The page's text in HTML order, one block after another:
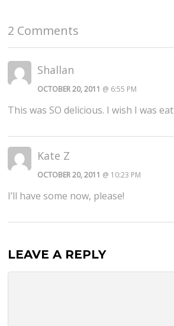
2 Comments
Shallan
OCTOBER 20, 2011 @ 6:55 PM
This was SO delicious. I wish I was
Kate Z
OCTOBER 20, 2011 @ 10:23 PM
I’ll have some now, please!
LEAVE A REPLY